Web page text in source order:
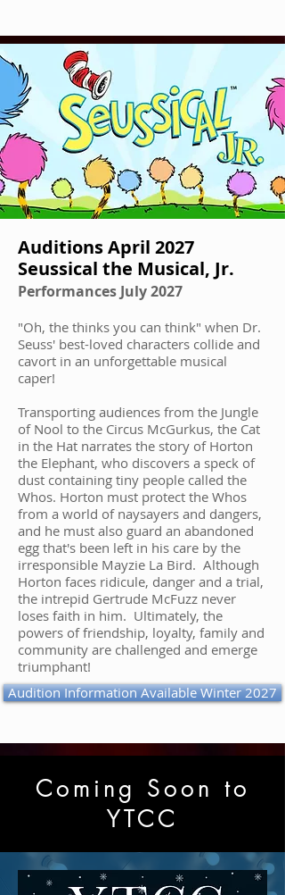
Auditions April 2027
Seussical the Musical, Jr.
Performances July 2027
"Oh, the thinks you can think" when Dr.
Seuss' best-loved characters collide and
cavort in an unforgettable musical
caper!
Transporting audiences from the Jungle
of Nool to the Circus McGurkus, the Cat
in the Hat narrates the story of Horton
the Elephant, who discovers a speck of
dust containing tiny people called the
Whos. Horton must protect the Whos
from a world of naysayers and dangers,
and he must also guard an abandoned
egg that's been left in his care by the
irresponsible Mayzie La Bird. Although
Horton faces ridicule, danger and a trial,
the intrepid Gertrude McFuzz never
loses faith in him. Ultimately, the
powers of friendship, loyalty, family and
community are challenged and emerge
triumphant!
Audition Information Available Winter 2027
Coming Soon to
YTCC